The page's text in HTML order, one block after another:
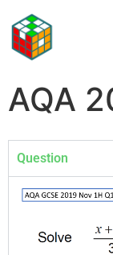
AQA
Question